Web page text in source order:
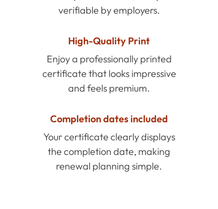
verifiable by employers.
High-Quality Print
Enjoy a professionally printed
certificate that looks impressive
and feels premium.
Completion dates included
Your certificate clearly displays
the completion date, making
renewal planning simple.